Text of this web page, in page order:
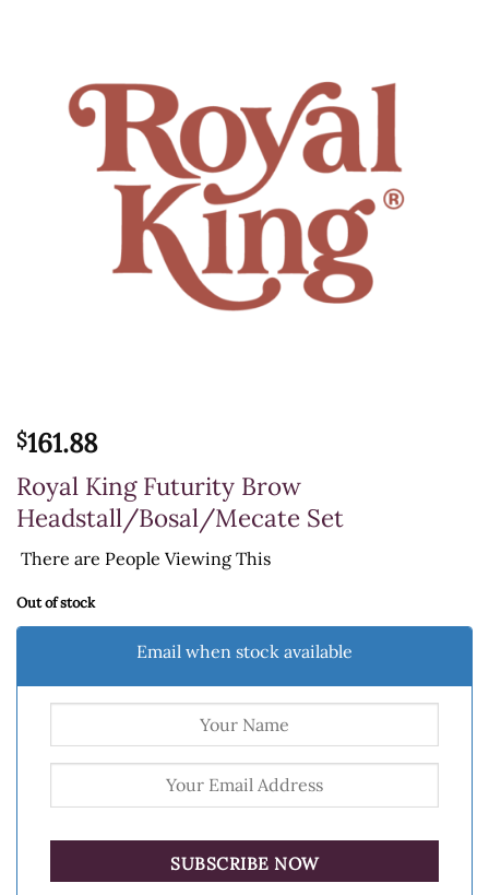
$161.88
Royal King Futurity Brow
Headstall/Bosal/Mecate Set
There are People Viewing This
Out of stock
Email when stock available
SUBSCRIBE NOW